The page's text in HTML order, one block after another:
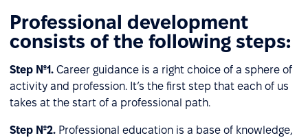
Professional development
consists of the following steps:
Step №1. Career guidance is a right choice of a sphere of
activity and profession. It’s the first step that each of us
takes at the start of a professional path.
Step №2. Professional education is a base of knowledge,